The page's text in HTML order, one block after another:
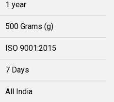
1 year
500 Grams (g)
ISO 9001:2015
7 Days
All India